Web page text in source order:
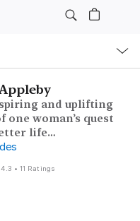
and uplifting
one woman’s quest
life…
4.3 •11 Ratings